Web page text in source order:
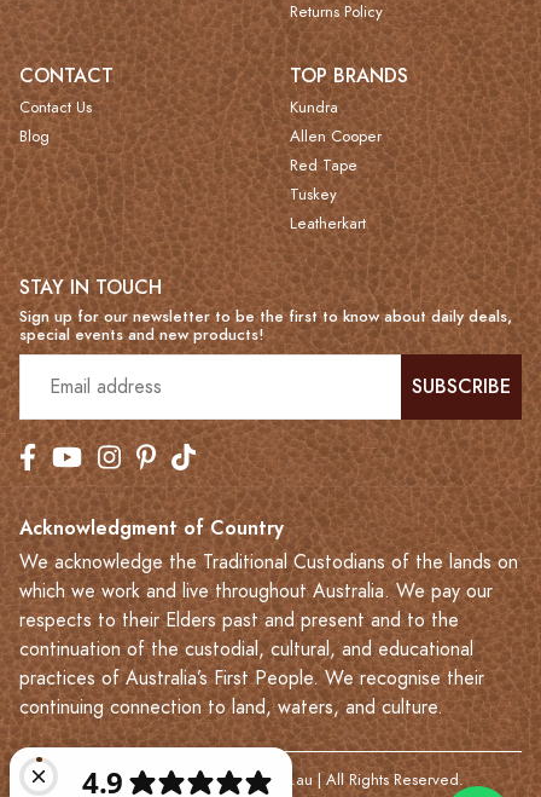
Returns Policy
CONTACT
Contact Us
Blog
TOP BRANDS
Kundra
Allen Cooper
Red Tape
Tuskey
Leatherkart
STAY IN TOUCH
Sign up for our newsletter to be the first to know about daily deals,
special events and new products!
SUBSCRIBE
Acknowledgment of Country
We acknowledge the Traditional Custodians of the lands on
which we work and live throughout Australia. We pay our
respects to their Elders past and present and to the
continuation of the custodial, cultural, and educational
practices of Australia’s First People. We recognise their
continuing connection to land, waters, and culture.
© 2023-2026 Leatherkart.com.au | All Rights Reserved.